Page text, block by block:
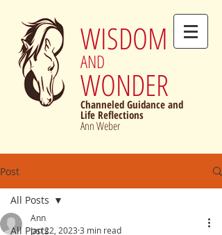
WISDOM
AND
WONDER
Channeled Guidance and
Life Reflections
Ann Weber
Post
All Posts
All Posts
Ann
Jan 22, 2023 3 min read